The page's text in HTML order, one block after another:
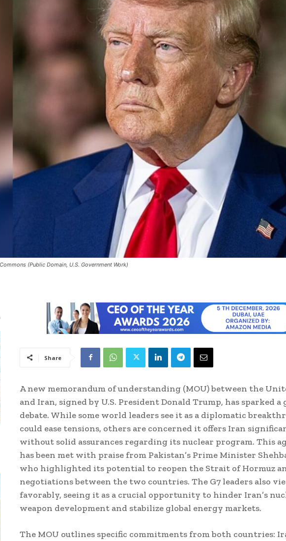
(Public Domain, U.S. Government Work)
Share
A new memorandum of understanding (MOU) between the
and Iran, signed by U.S. President Donald Trump, has sparked a
debate. While some world leaders see it as a diplomatic
could ease tensions, others are concerned it offers Iran
without solid assurances regarding its nuclear program. This
has been met with praise from Pakistan’s Prime Minister
who highlighted its potential to reopen the Strait of Hormuz
negotiations between the two countries. The G7 leaders also
favorably, seeing it as a crucial opportunity to hinder Iran’s
weapon development and stabilize global energy markets.
The MOU outlines specific commitments from both countries: